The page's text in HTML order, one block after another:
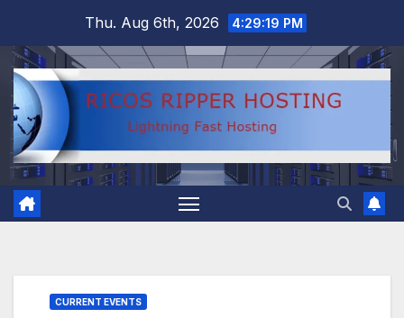
content
Thu. Aug 6th, 2026 4:29:20 PM
CURRENT EVENTS